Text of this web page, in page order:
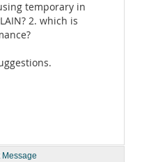
temporary in
2. which is
Message